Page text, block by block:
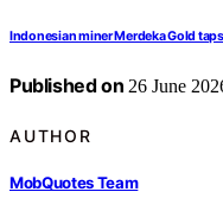
Indonesian miner Merdeka Gold
Published on 26 June
AUTHOR
MobQuotes Team